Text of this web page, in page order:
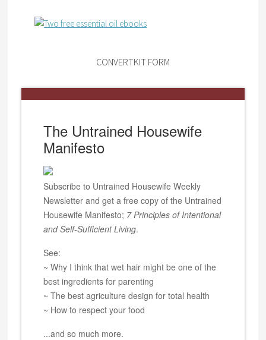
CONVERTKIT FORM
The Untrained Housewife
Manifesto
Subscribe to Untrained Housewife Weekly
Newsletter and get a free copy of the Untrained
Housewife Manifesto; 7 Principles of Intentional
and Self-Sufficient Living.
See:
~ Why I think that wet hair might be one of the
best ingredients for parenting
~ The best agriculture design for total health
~ How to respect your food
...and so much more.